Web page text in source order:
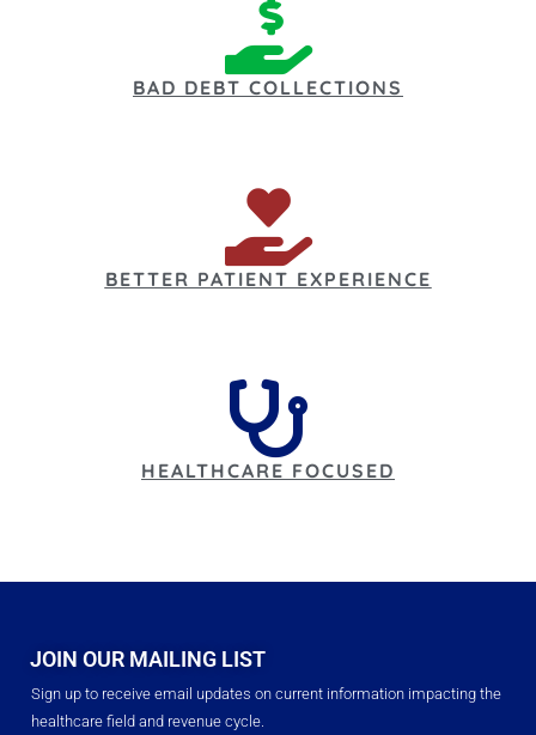
BAD DEBT COLLECTIONS
BETTER PATIENT EXPERIENCE
HEALTHCARE FOCUSED
JOIN OUR MAILING LIST
Sign up to receive email updates on current information impacting the
healthcare field and revenue cycle.